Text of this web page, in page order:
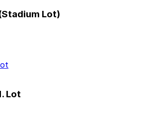
Lot)
Lot